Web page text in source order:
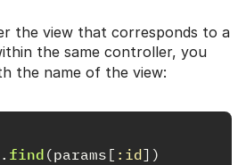
the view that corresponds to a
the same controller, you
the name of the view:
. find (params [ :id])